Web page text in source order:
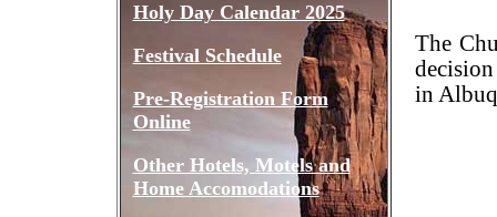
Holy Day Calendar 2025
Festival Schedule
Pre-Registration Form
Online
Other Hotels, Motels and
Home Accomodations
The
in